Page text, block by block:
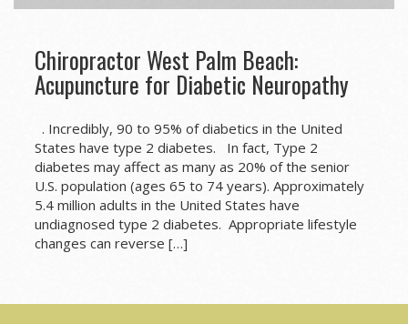
Chiropractor West Palm Beach:
Acupuncture for Diabetic Neuropathy
. Incredibly, 90 to 95% of diabetics in the United
States have type 2 diabetes. In fact, Type 2
diabetes may affect as many as 20% of the senior
U.S. population (ages 65 to 74 years). Approximately
5.4 million adults in the United States have
undiagnosed type 2 diabetes. Appropriate lifestyle
changes can reverse […]